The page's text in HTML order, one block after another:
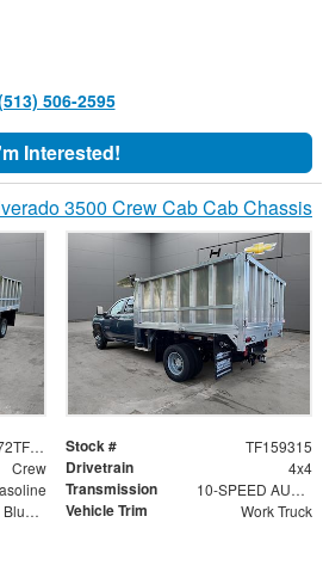
506-2595
Interested!
3500 Crew Cab Cab Chassis
1GB4KSE72TF159315 Stock # TF159315
Crew Drivetrain 4x4
Transmission 10-SPEED AUTOMATIC
Lakeshore Blue Metallic Vehicle Trim Work Truck